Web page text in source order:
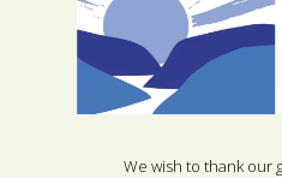
We wish to thank our